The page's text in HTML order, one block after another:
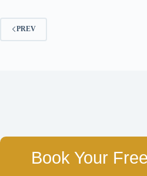
PREV
Book Your